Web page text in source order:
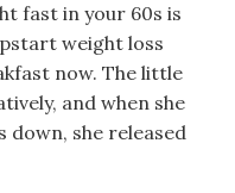
fast in your 60s is
weight loss
now. The little
and when she
down, she released